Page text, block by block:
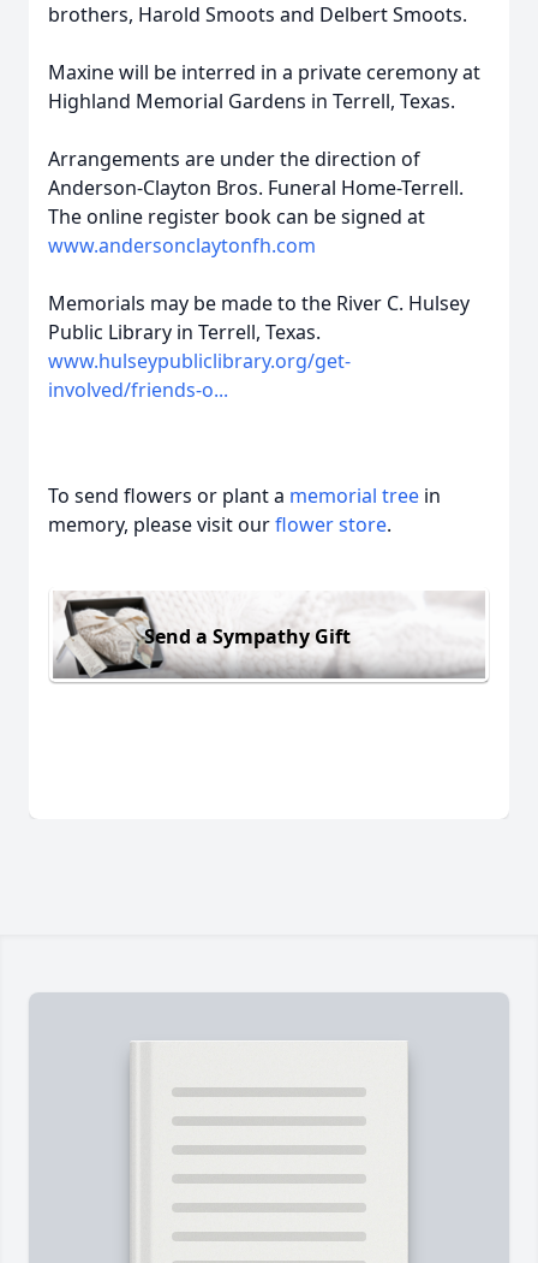
brothers, Harold Smoots and Delbert Smoots.
Maxine will be interred in a private ceremony at
Highland Memorial Gardens in Terrell, Texas.
Arrangements are under the direction of
Anderson-Clayton Bros. Funeral Home-Terrell.
The online register book can be signed at
www.andersonclaytonfh.com
Memorials may be made to the River C. Hulsey
Public Library in Terrell, Texas.
www.hulseypubliclibrary.org/get-
involved/friends-o...
To send flowers or plant a memorial tree in
memory, please visit ourflower store.
Send a Sympathy Gift